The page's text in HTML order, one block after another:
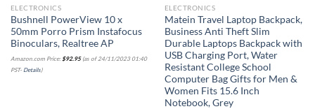
ELECTRONICS
Bushnell PowerView 10 x
50mm Porro Prism Instafocus
Binoculars, Realtree AP
Amazon.com Price:$92.95(as of 24/11/2023 01:40
PST- Details)
ELECTRONICS
Matein Travel Laptop Backpack,
Business Anti Theft Slim
Durable Laptops Backpack with
USB Charging Port, Water
Resistant College School
Computer Bag Gifts for Men &
Women Fits 15.6 Inch
Notebook, Grey